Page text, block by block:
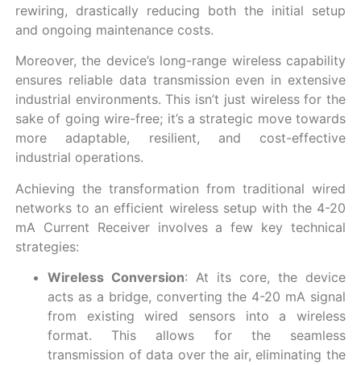
rewiring, drastically reducing both the initial setup
and ongoing maintenance costs.
Moreover, the device’s long-range wireless capability
ensures reliable data transmission even in extensive
industrial environments. This isn’t just wireless for the
sake of going wire-free; it’s a strategic move towards
more adaptable, resilient, and cost-effective
industrial operations.
Achieving the transformation from traditional wired
networks to an efficient wireless setup with the 4-20
mA Current Receiver involves a few key technical
strategies:
Wireless Conversion: At its core, the device
acts as a bridge, converting the 4-20 mA signal
from existing wired sensors into a wireless
format. This allows for the seamless
transmission of data over the air, eliminating the